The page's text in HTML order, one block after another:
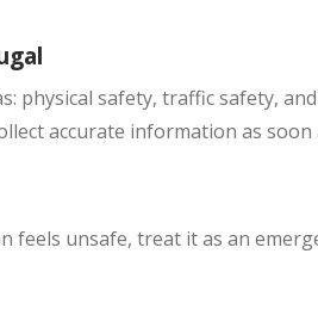
physical safety, traffic safety,
accurate information as soon
unsafe, treat it as an